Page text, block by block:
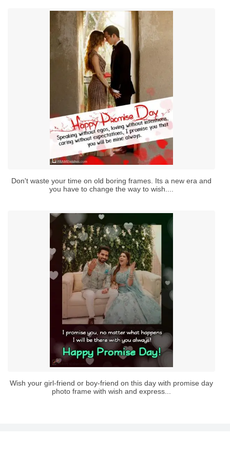
Don't waste your time on old boring frames. Its a new era and
you have to change the way to wish....
Wish your girl-friend or boy-friend on this day with promise day
photo frame with wish and express...